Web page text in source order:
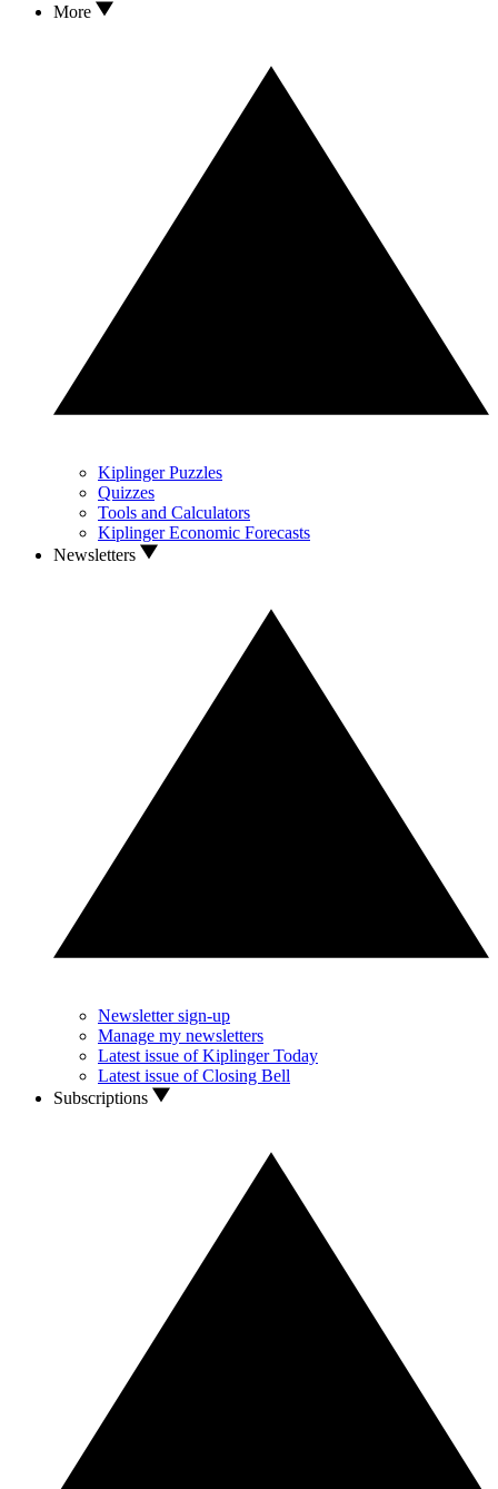
More
Kiplinger Puzzles
Quizzes
Tools and Calculators
Kiplinger Economic Forecasts
Newsletters
Newsletter sign-up
Manage my newsletters
Latest issue of Kiplinger Today
Latest issue of Closing Bell
Subscriptions